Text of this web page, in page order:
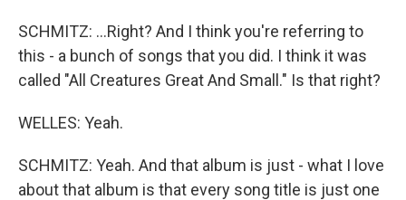
SCHMITZ: ...Right? And I think you're referring to
this - a bunch of songs that you did. I think it was
called "All Creatures Great And Small." Is that right?
WELLES: Yeah.
SCHMITZ: Yeah. And that album is just - what I love
about that album is that every song title is just one